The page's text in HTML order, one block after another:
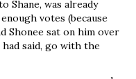
Shane, was already
votes (because
Shonee sat on him over
said, go with the